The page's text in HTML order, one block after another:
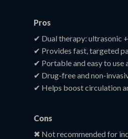
Pros
✔ Dual therapy: ultrasonic
✔ Provides fast, targeted
✔ Portable and easy to use
✔ Drug-free and non-
✔ Helps boost circulation
Cons
✖ Not recommended for